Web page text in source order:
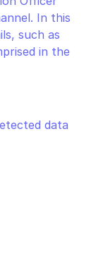
In this
such as
in the
data